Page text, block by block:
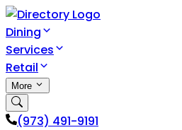
Dining
Services
Retail
More
(973) 491-9191